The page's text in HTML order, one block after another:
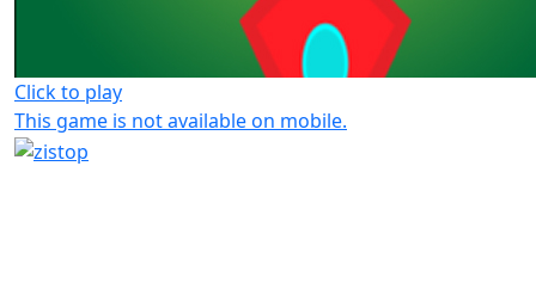
Click to play
This game is not available on mobile.